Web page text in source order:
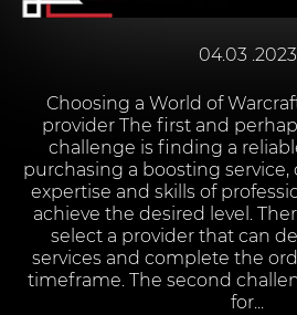
04.03 .2023
Choosing a World of
provider The first and
challenge is finding a
purchasing a boosting service,
expertise and skills of
achieve the desired level.
select a provider that can
services and complete the
timeframe. The second
for...